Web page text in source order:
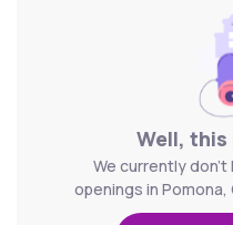
Well, this
We currently don't
openings in Pomona,